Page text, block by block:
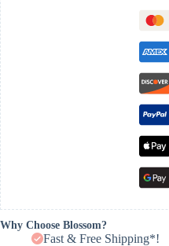
Why Choose Blossom?
Fast & Free Shipping*!